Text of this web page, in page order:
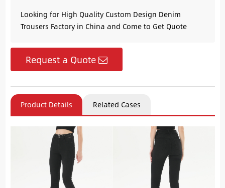
Looking for High Quality Custom Design Denim
Trousers Factory in China and Come to Get Quote
Request a Quote
Product Details Related Cases